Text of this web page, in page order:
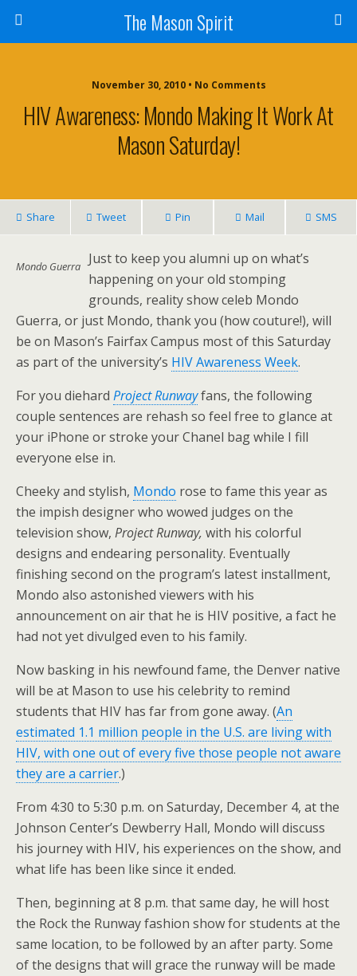
The Mason Spirit
November 30, 2010 • No Comments
HIV Awareness: Mondo Making It Work At
Mason Saturday!
Share Tweet Pin Mail SMS
Mondo Guerra
Just to keep you alumni up on what’s
happening on your old stomping
grounds, reality show celeb Mondo
Guerra, or just Mondo, thank you (how couture!), will
be on Mason’s Fairfax Campus most of this Saturday
as part of the university’s HIV Awareness Week.
For you diehard Project Runwayfans, the following
couple sentences are rehash so feel free to glance at
your iPhone or stroke your Chanel bag while I fill
everyone else in.
Cheeky and stylish, Mondo rose to fame this year as
the impish designer who wowed judges on the
television show, Project Runway, with his colorful
designs and endearing personality. Eventually
finishing second on the program’s latest installment,
Mondo also astonished viewers with his
announcement on air that he is HIV positive, a fact he
had not yet divulged even to his family.
Now basking in his newfound fame, the Denver native
will be at Mason to use his celebrity to remind
students that HIV has far from gone away. (An
estimated 1.1 million people in the U.S. are living with
HIV, with one out of every five those people not aware
they are a carrier.)
From 4:30 to 5:30 p.m. on Saturday, December 4, at the
Johnson Center’s Dewberry Hall, Mondo will discuss
his journey with HIV, his experiences on the show, and
what life has been like since it ended.
Then, beginning at 8 p.m. that same day, he will host
the Rock the Runway fashion show for students at the
same location, to be followed by an after party. Some
of the designs that will grace the runway will be made